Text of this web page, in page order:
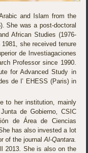
and Islam from the
She was a post-doctoral
African Studies (1976-
she received tenure
de Investiagaciones
Professor since 1990.
for Advanced Study in
de l’ EHESS (Paris) in
to her institution, mainly
de Gobierno, CSIC
de Área de Ciencias
has also invested a lot
of the journal Al-Qantara.
2013. She is also on the